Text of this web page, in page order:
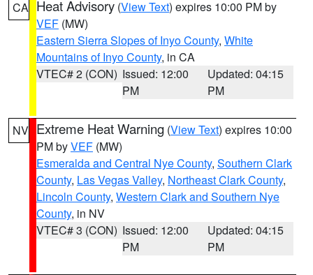
CA Heat Advisory (View Text) expires 10:00 PM by
VEF (MW)
Eastern Sierra Slopes of Inyo County, White
Mountains of Inyo County, in CA
VTEC# 2 (CON) Issued: 12:00
PM
Updated: 04:15
PM
NV Extreme Heat Warning (View Text) expires 10:00
PM byVEF (MW)
Esmeralda and Central Nye County, Southern Clark
County, Las Vegas Valley, Northeast Clark County,
Lincoln County, Western Clark and Southern Nye
County, in NV
VTEC# 3 (CON) Issued: 12:00
PM
Updated: 04:15
PM